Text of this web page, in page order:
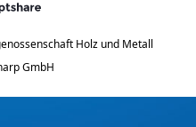
Holz und Metall
GmbH